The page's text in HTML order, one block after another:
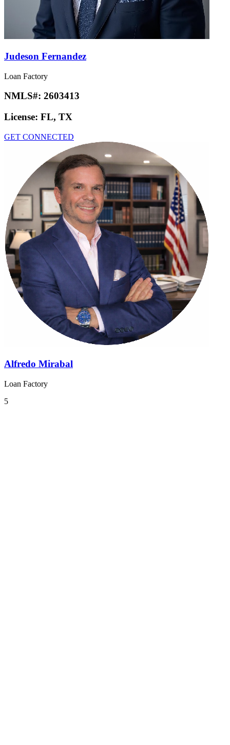
Judeson Fernandez
Loan Factory
NMLS#: 2603413
License: FL, TX
GET CONNECTED
Alfredo Mirabal
Loan Factory
5